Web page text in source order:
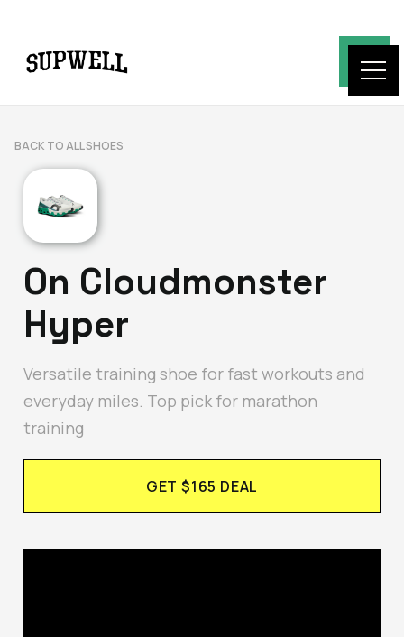
BACK TO ALL SHOES
On Cloudmonster
Hyper
Versatile training shoe for fast workouts and
everyday miles. Top pick for marathon
training
GET $165 DEAL